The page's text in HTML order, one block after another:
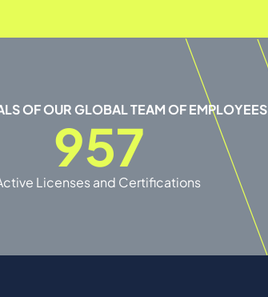
OF OUR GLOBAL TEAM OF EMPLOYEES
957
Licenses and Certifications